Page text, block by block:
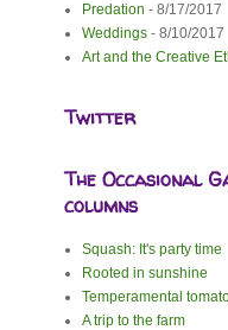
Predation - 8/17/2017
Weddings - 8/10/2017
Art and the Creative
Twitter
The Occasional
columns
Squash: It's party time
Rooted in sunshine
Temperamental
A trip to the farm